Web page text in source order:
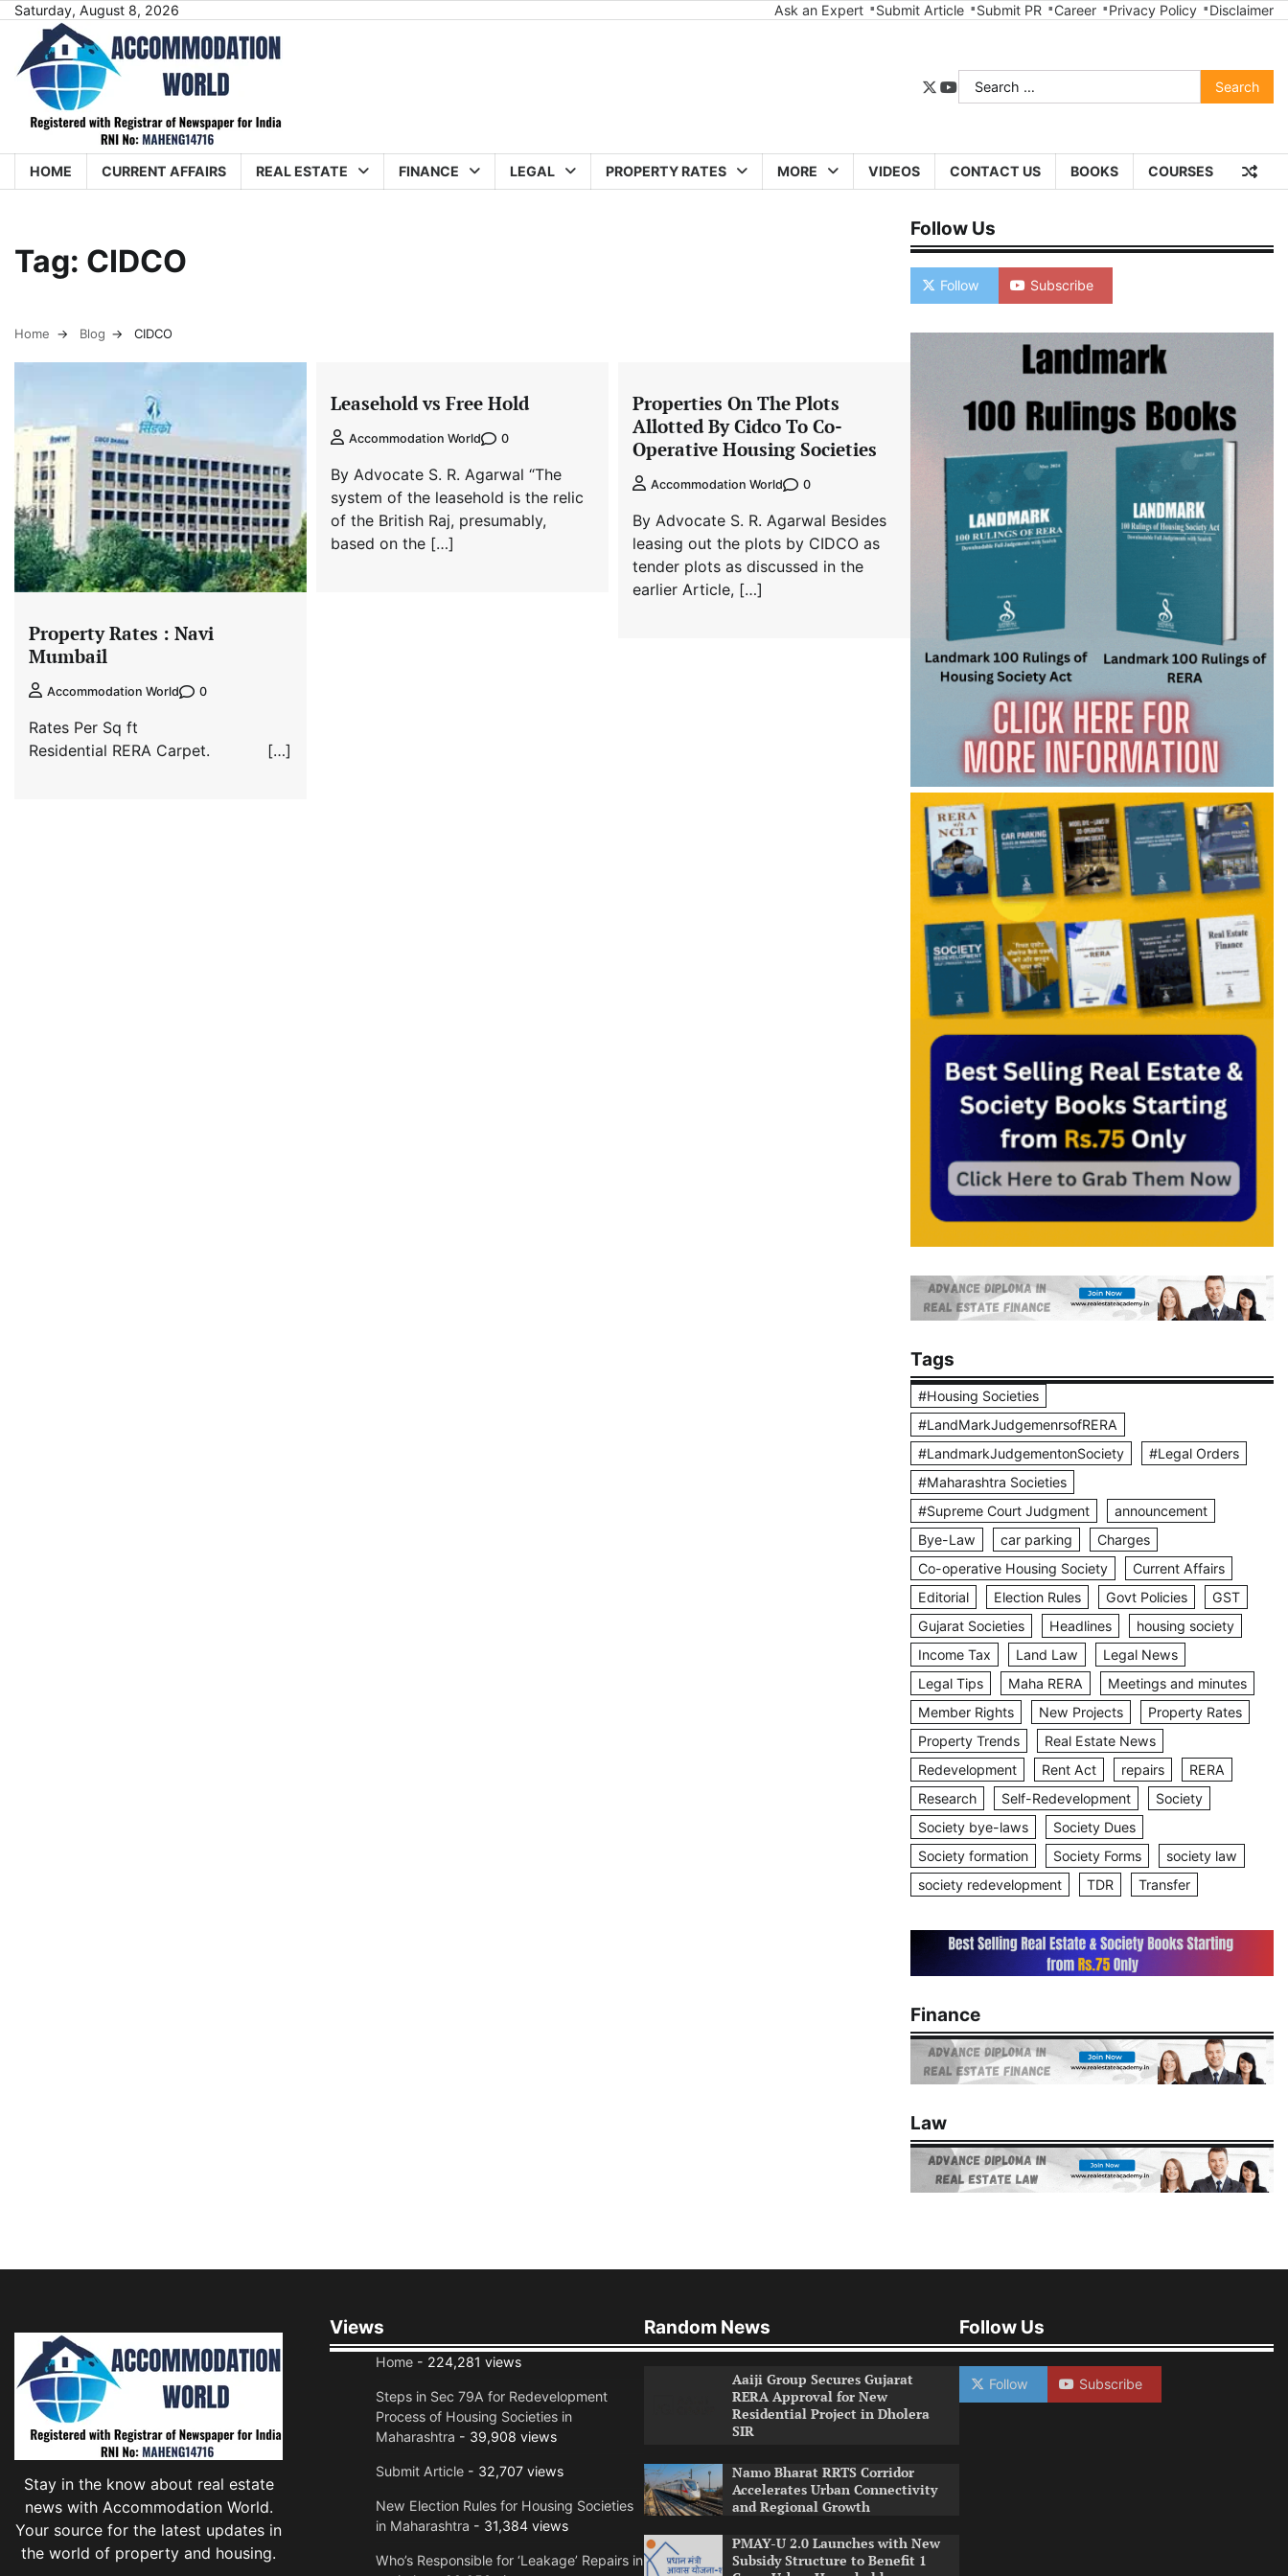
Skip
content
Saturday, August 8, 2026 Ask an Expert Submit Article Submit PR Career Privacy Policy Disclaimer
twitter
youtube
Search
for:
HOME CURRENT AFFAIRS REAL ESTATE FINANCE LEGAL PROPERTY RATES MORE VIDEOS CONTACT US BOOKS COURSES
Tag: CIDCO
Home Blog CIDCO
Property Rates : Navi
Mumbail
Accommodation World 0
Rates Per Sq ft
Residential RERA Carpet. […]
Leasehold vs Free Hold
Accommodation World 0
By Advocate S. R. Agarwal “The
system of the leasehold is the relic
of the British Raj, presumably,
based on the […]
Properties On The Plots
Allotted By Cidco To Co-
Operative Housing Societies
Accommodation World 0
By Advocate S. R. Agarwal Besides
leasing out the plots by CIDCO as
tender plots as discussed in the
earlier Article, […]
Follow Us
Follow Subscribe
Tags
#Housing Societies
#LandMarkJudgemenrsofRERA
#LandmarkJudgementonSociety
#Legal Orders
#Maharashtra Societies
#Supreme Court Judgment
announcement
Bye-Law
car parking
Charges
Co-operative Housing Society
Current Affairs
Editorial
Election Rules Govt Policies
GST
Gujarat Societies
Headlines
housing society
Income Tax
Land Law
Legal News
Legal Tips
Maha RERA
Meetings and minutes
Member Rights
New Projects
Property Rates
Property Trends
Real Estate News
Redevelopment
Rent Act repairs
RERA
Research
Self-Redevelopment
Society
Society bye-laws
Society Dues
Society formation
Society Forms
society law
society redevelopment
TDR Transfer
Finance
Law
Stay in the know about real estate
news with Accommodation World.
Your source for the latest updates in
the world of property and housing.
Views
Home- 224,281 views
Steps in Sec 79A for Redevelopment
Process of Housing Societies in
Maharashtra - 39,908 views
Submit Article- 32,707 views
New Election Rules for Housing Societies
in Maharashtra - 31,384 views
Who’s Responsible for ‘Leakage’ Repairs in
Random News
Aaiji Group Secures Gujarat
RERA Approval for New
Residential Project in Dholera
SIR
Namo Bharat RRTS Corridor
Accelerates Urban Connectivity
and Regional Growth
PMAY-U 2.0 Launches with New
Subsidy Structure to Benefit 1
Follow Us
Follow Subscribe